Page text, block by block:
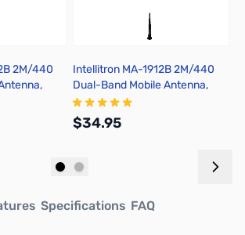
2M/440
Intellitron MA-1912B 2M/440
Dual-Band Mobile Antenna,
Black
$34.95
Specifications FAQ